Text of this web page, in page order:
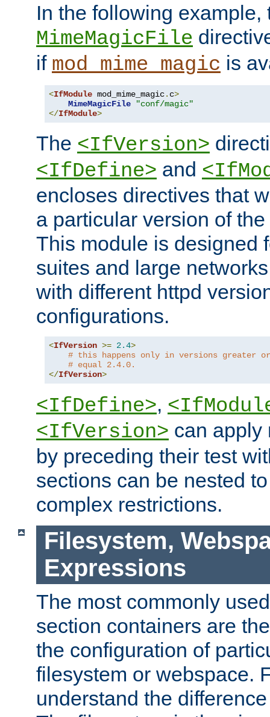
In the following example,
MimeMagicFile
if mod_mime_magic is
<IfModule mod_mime_magic. c>
MimeMagicFile
"conf/magic"
</IfModule>
The <IfVersion>
<IfDefine> and
encloses directives that
a particular version of
This module is designed
suites and large
with different httpd
configurations.
<IfVersion >= 2.4>
# this happens only in versions greater or
# equal 2.4.0.
</IfVersion>
<IfDefine>,
<IfVersion> can apply
by preceding their test
sections can be nested
complex restrictions.
Filesystem,
Expressions
The most commonly
section containers are
the configuration of
filesystem or webspace.
understand the